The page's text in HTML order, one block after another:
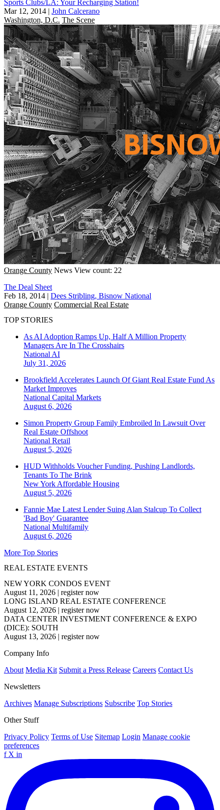
Sports Clubs/LA: Your Recharging Station!
Mar 12, 2014 | John Calcerano
Washington, D.C. The Scene
Orange County News View count: 22
The Deal Sheet
Feb 18, 2014 | Dees Stribling, Bisnow National
Orange County Commercial Real Estate
TOP STORIES
As AI Adoption Ramps Up, Half A Million Property
Managers Are In The Crosshairs
National AI
July 31, 2026
Brookfield Accelerates Launch Of Giant Real Estate Fund As
Market Improves
National Capital Markets
August 6, 2026
Simon Property Group Family Embroiled In Lawsuit Over
Real Estate Offshoot
National Retail
August 5, 2026
HUD Withholds Voucher Funding, Pushing Landlords,
Tenants To The Brink
New York Affordable Housing
August 5, 2026
Fannie Mae Latest Lender Suing Alan Stalcup To Collect
'Bad Boy' Guarantee
National Multifamily
August 6, 2026
More Top Stories
REAL ESTATE EVENTS
NEW YORK CONDOS EVENT
August 11, 2026 | register now
LONG ISLAND REAL ESTATE CONFERENCE
August 12, 2026 | register now
DATA CENTER INVESTMENT CONFERENCE & EXPO
(DICE): SOUTH
August 13, 2026 | register now
Company Info
About Media Kit Submit a Press Release Careers Contact Us
Newsletters
Archives Manage Subscriptions Subscribe Top Stories
Other Stuff
Privacy Policy Terms of Use Sitemap Login Manage cookie
preferences
f X in